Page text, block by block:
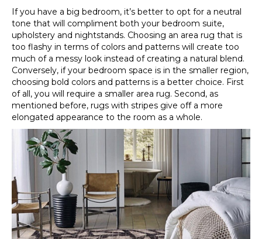
If you have a big bedroom, it’s better to opt for a neutral
tone that will compliment both your bedroom suite,
upholstery and nightstands. Choosing an area rug that is
too flashy in terms of colors and patterns will create too
much of a messy look instead of creating a natural blend.
Conversely, if your bedroom space is in the smaller region,
choosing bold colors and patterns is a better choice. First
of all, you will require a smaller area rug. Second, as
mentioned before, rugs with stripes give off a more
elongated appearance to the room as a whole.